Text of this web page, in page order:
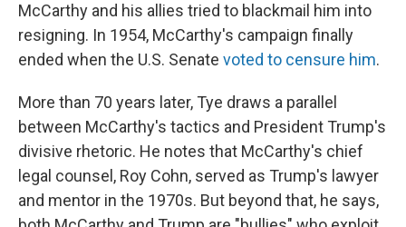
McCarthy and his allies tried to blackmail him into
resigning. In 1954, McCarthy's campaign finally
ended when the U.S. Senate voted to censure him.
More than 70 years later, Tye draws a parallel
between McCarthy's tactics and President Trump's
divisive rhetoric. He notes that McCarthy's chief
legal counsel, Roy Cohn, served as Trump's lawyer
and mentor in the 1970s. But beyond that, he says,